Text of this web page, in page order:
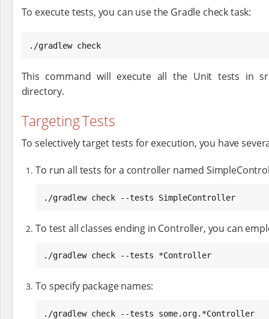
To execute tests, you can use the Gradle check task:
./gradlew check
This command will execute all the Unit tests in
directory.
Targeting Tests
To selectively target tests for execution, you have
To run all tests for a controller named
./gradlew check --tests SimpleController
To test all classes ending in Controller, you can
./gradlew check --tests *Controller
To specify package names:
./gradlew check --tests some.org.*Controller